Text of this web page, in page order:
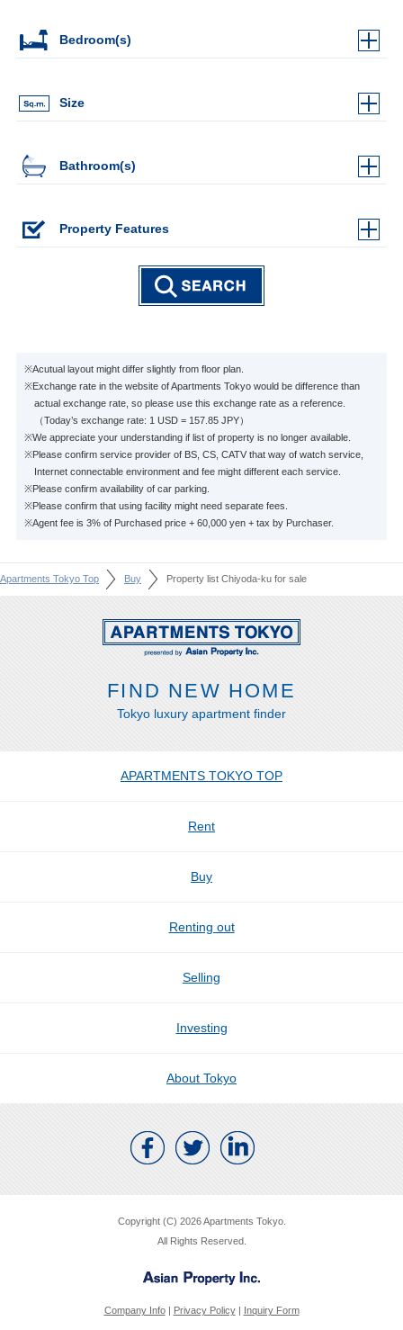
Bedroom(s)
Size
Bathroom(s)
Property Features
※Acutual layout might differ slightly from floor plan.
※Exchange rate in the website of Apartments Tokyo would be difference than
actual exchange rate, so please use this exchange rate as a reference.
（Today’s exchange rate: 1 USD = 157.85 JPY）
※We appreciate your understanding if list of property is no longer available.
※Please confirm service provider of BS, CS, CATV that way of watch service,
Internet connectable environment and fee might different each service.
※Please confirm availability of car parking.
※Please confirm that using facility might need separate fees.
※Agent fee is 3% of Purchased price + 60,000 yen + tax by Purchaser.
Apartments Tokyo Top Buy Property list Chiyoda-ku for sale
FIND NEW HOME
Tokyo luxury apartment finder
APARTMENTS TOKYO TOP
Rent
Buy
Renting out
Selling
Investing
About Tokyo
Copyright (C) 2026 Apartments Tokyo.
All Rights Reserved.
Company Info| Privacy Policy| Inquiry Form